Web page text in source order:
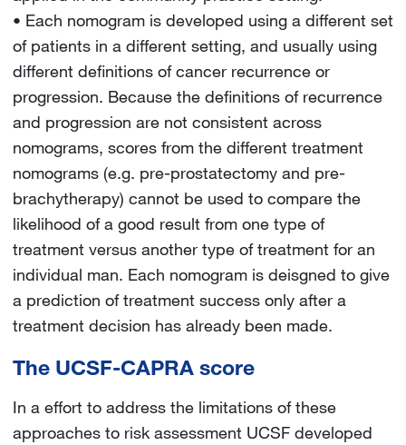
• Each nomogram is developed using a different set
of patients in a different setting, and usually using
different definitions of cancer recurrence or
progression. Because the definitions of recurrence
and progression are not consistent across
nomograms, scores from the different treatment
nomograms (e.g. pre-prostatectomy and pre-
brachytherapy) cannot be used to compare the
likelihood of a good result from one type of
treatment versus another type of treatment for an
individual man. Each nomogram is deisgned to give
a prediction of treatment success only after a
treatment decision has already been made.
The UCSF-CAPRA score
In a effort to address the limitations of these
approaches to risk assessment UCSF developed